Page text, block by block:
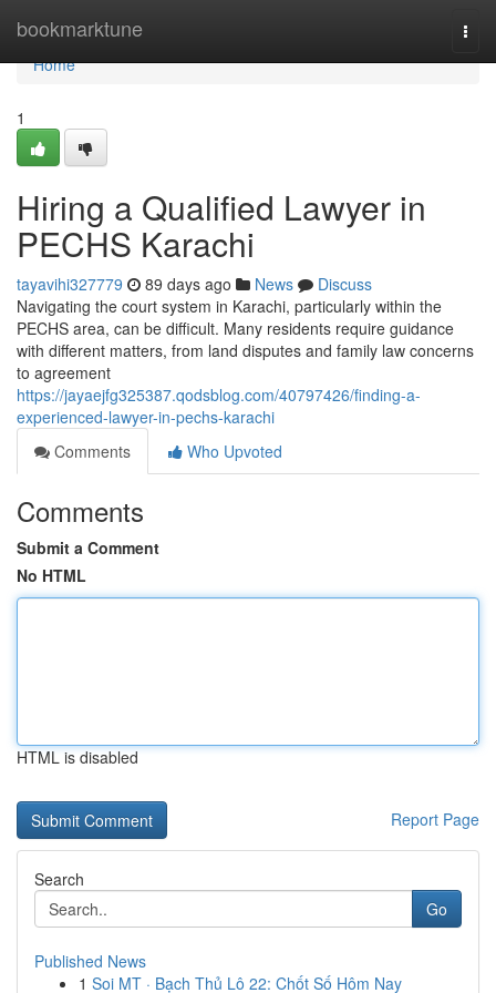
bookmarktune
Home
Home
1
Hiring a Qualified Lawyer in
PECHS Karachi
tayavihi327779 89 days ago News
Discuss
Navigating the court system in Karachi, particularly within the
PECHS area, can be difficult. Many residents require guidance
with different matters, from land disputes and family law concerns
to agreement
https://jayaejfg325387.qodsblog.com/40797426/finding-a-
experienced-lawyer-in-pechs-karachi
Comments
Who Upvoted
Comments
Submit a Comment
No HTML
HTML is disabled
Report Page
Search
Go
Published News
1 Soi MT · Bạch Thủ Lô 22: Chốt Số Hôm Nay